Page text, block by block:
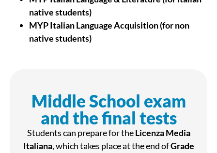
native students)
MYP Italian Language Acquisition (for non
native students)
Middle School exam
and the final tests
Students can prepare for theLicenza Media
Italiana, which takes place at the end ofGrade